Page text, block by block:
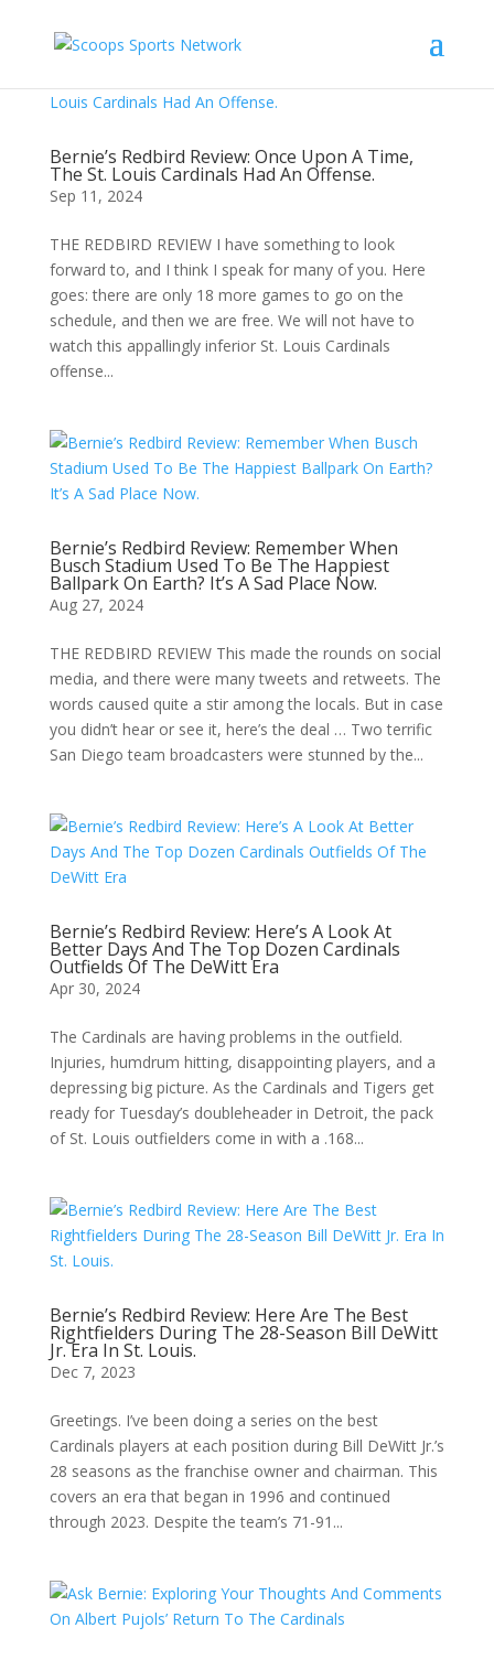
Bernie’s Redbird Review: Once Upon A Time,
The St. Louis Cardinals Had An Offense.
Sep 11, 2024
THE REDBIRD REVIEW I have something to look
forward to, and I think I speak for many of you. Here
goes: there are only 18 more games to go on the
schedule, and then we are free. We will not have to
watch this appallingly inferior St. Louis Cardinals
offense...
Bernie’s Redbird Review: Remember When
Busch Stadium Used To Be The Happiest
Ballpark On Earth? It’s A Sad Place Now.
Aug 27, 2024
THE REDBIRD REVIEW This made the rounds on social
media, and there were many tweets and retweets. The
words caused quite a stir among the locals. But in case
you didn’t hear or see it, here’s the deal … Two terrific
San Diego team broadcasters were stunned by the...
Bernie’s Redbird Review: Here’s A Look At
Better Days And The Top Dozen Cardinals
Outfields Of The DeWitt Era
Apr 30, 2024
The Cardinals are having problems in the outfield.
Injuries, humdrum hitting, disappointing players, and a
depressing big picture. As the Cardinals and Tigers get
ready for Tuesday’s doubleheader in Detroit, the pack
of St. Louis outfielders come in with a .168...
Bernie’s Redbird Review: Here Are The Best
Rightfielders During The 28-Season Bill DeWitt
Jr. Era In St. Louis.
Dec 7, 2023
Greetings. I’ve been doing a series on the best
Cardinals players at each position during Bill DeWitt Jr.’s
28 seasons as the franchise owner and chairman. This
covers an era that began in 1996 and continued
through 2023. Despite the team’s 71-91...